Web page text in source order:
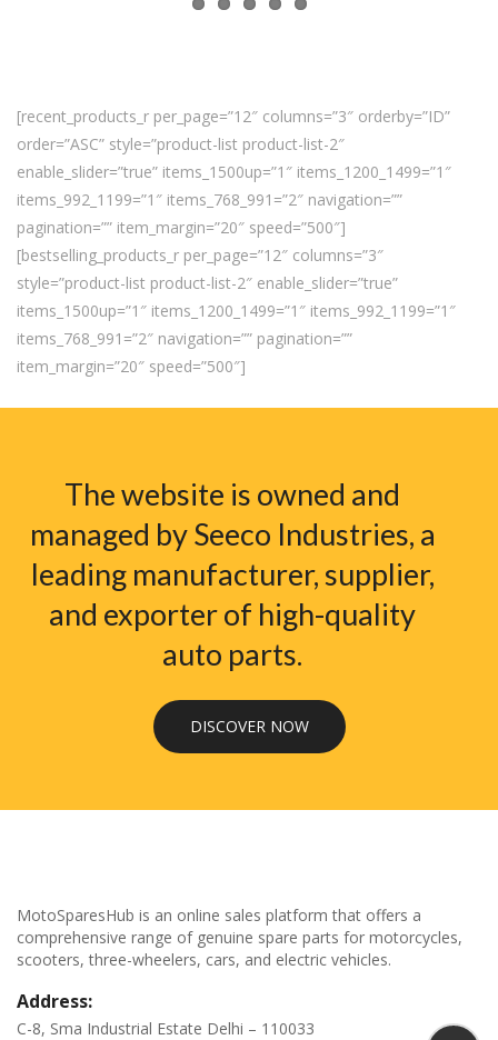
[recent_products_r per_page=”12″ columns=”3″ orderby=”ID”
order=”ASC” style=”product-list product-list-2″
enable_slider=”true” items_1500up=”1″ items_1200_1499=”1″
items_992_1199=”1″ items_768_991=”2″ navigation=””
pagination=”” item_margin=”20″ speed=”500″]
[bestselling_products_r per_page=”12″ columns=”3″
style=”product-list product-list-2″ enable_slider=”true”
items_1500up=”1″ items_1200_1499=”1″ items_992_1199=”1″
items_768_991=”2″ navigation=”” pagination=””
item_margin=”20″ speed=”500″]
The website is owned and
managed by Seeco Industries, a
leading manufacturer, supplier,
and exporter of high-quality
auto parts.
DISCOVER NOW
MotoSparesHub is an online sales platform that offers a
comprehensive range of genuine spare parts for motorcycles,
scooters, three-wheelers, cars, and electric vehicles.
Address:
C-8, Sma Industrial Estate Delhi – 110033